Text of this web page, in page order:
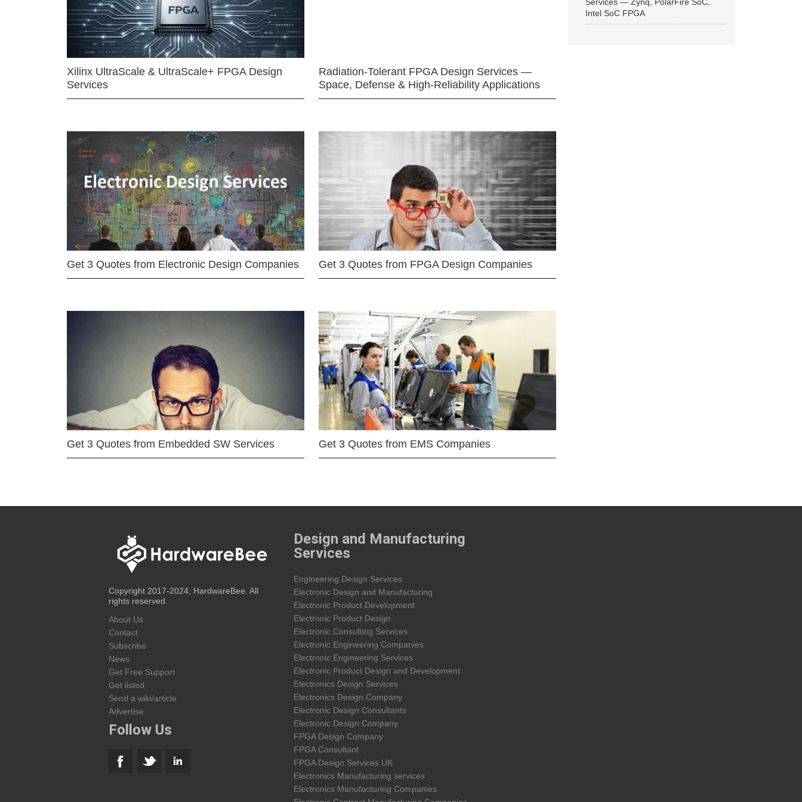
Xilinx UltraScale & UltraScale+ FPGA Design
Services
Radiation-Tolerant FPGA Design Services —
Space, Defense & High-Reliability Applications
Get 3 Quotes from Electronic Design Companies Get 3 Quotes from FPGA Design Companies
Get 3 Quotes from Embedded SW Services Get 3 Quotes from EMS Companies
Intel SoC FPGA
Copyright 2017-2024, HardwareBee. All
rights reserved.
About Us
Contact
Subscribe
News
Get Free Support
Get listed
Send a wiki/article
Advertise
Follow Us
Design and Manufacturing
Services
Engineering Design Services
Electronic Design and Manufacturing
Electronic Product Development
Electronic Product Design
Electronic Consulting Services
Electronic Engineering Companies
Electronic Engineering Services
Electronic Product Design and Development
Electronics Design Services
Electronics Design Company
Electronic Design Consultants
Electronic Design Company
FPGA Design Company
FPGA Consultant
FPGA Design Services UK
Electronics Manufacturing services
Electronics Manufacturing Companies